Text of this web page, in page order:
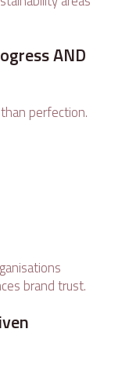
AND
perfection.
brand trust.